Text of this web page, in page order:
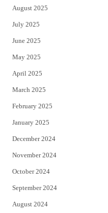
August 2025
July 2025
June 2025
May 2025
April 2025
March 2025
February 2025
January 2025
December 2024
November 2024
October 2024
September 2024
August 2024